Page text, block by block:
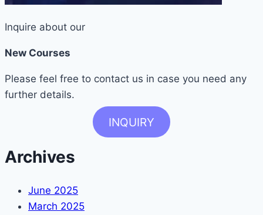
Inquire about our
New Courses
Please feel free to contact us in case you need any
further details.
INQUIRY
Archives
June 2025
March 2025